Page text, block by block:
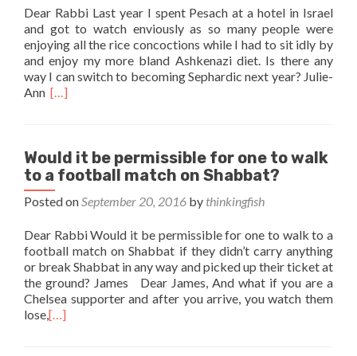
Dear Rabbi Last year I spent Pesach at a hotel in Israel
and got to watch enviously as so many people were
enjoying all the rice concoctions while I had to sit idly by
and enjoy my more bland Ashkenazi diet. Is there any
way I can switch to becoming Sephardic next year? Julie-
Ann […]
Would it be permissible for one to walk
to a football match on Shabbat?
Posted onSeptember 20, 2016 by thinkingfish
Dear Rabbi Would it be permissible for one to walk to a
football match on Shabbat if they didn’t carry anything
or break Shabbat in any way and picked up their ticket at
the ground? James Dear James, And what if you are a
Chelsea supporter and after you arrive, you watch them
lose,[…]